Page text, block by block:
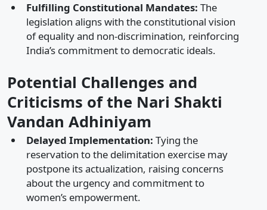
Fulfilling Constitutional Mandates: The
legislation aligns with the constitutional vision
of equality and non-discrimination, reinforcing
India’s commitment to democratic ideals.​
Potential Challenges and
Criticisms of the Nari Shakti
Vandan Adhiniyam
Delayed Implementation: Tying the
reservation to the delimitation exercise may
postpone its actualization, raising concerns
about the urgency and commitment to
women’s empowerment.​